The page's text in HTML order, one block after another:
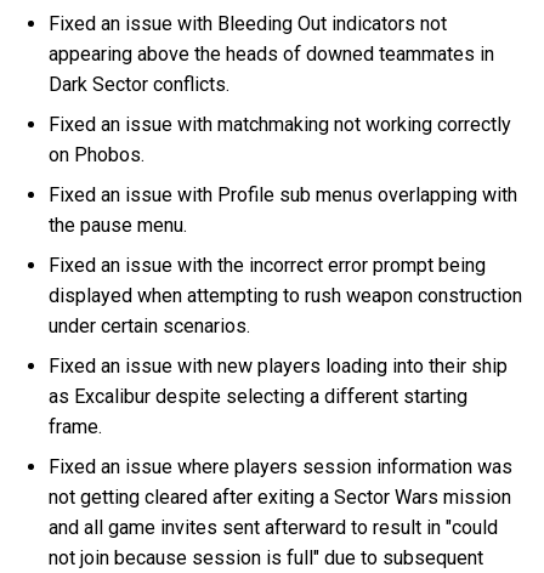
Fixed an issue with Bleeding Out indicators not
appearing above the heads of downed teammates in
Dark Sector conflicts.
Fixed an issue with matchmaking not working correctly
on Phobos.
Fixed an issue with Profile sub menus overlapping with
the pause menu.
Fixed an issue with the incorrect error prompt being
displayed when attempting to rush weapon construction
under certain scenarios.
Fixed an issue with new players loading into their ship
as Excalibur despite selecting a different starting
frame.
Fixed an issue where players session information was
not getting cleared after exiting a Sector Wars mission
and all game invites sent afterward to result in "could
not join because session is full" due to subsequent